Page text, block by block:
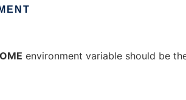
environment variable should be